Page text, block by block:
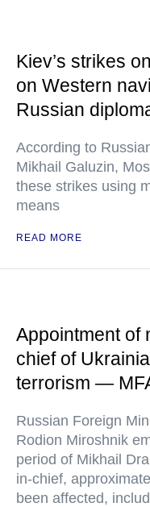
Kiev’s strikes
on Western
Russian
According to
Mikhail Galuzin,
these strikes using
means
READ MORE
Appointment of
chief of
terrorism —
Russian Foreign
Rodion Miroshnik
period of Mikhail
in-chief,
been affected,